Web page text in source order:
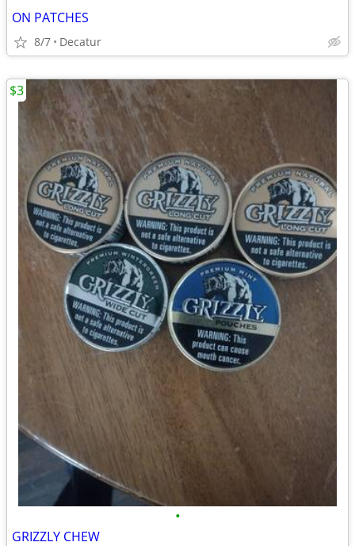
ON PATCHES
8/7 Decatur
•
GRIZZLY CHEW
$3